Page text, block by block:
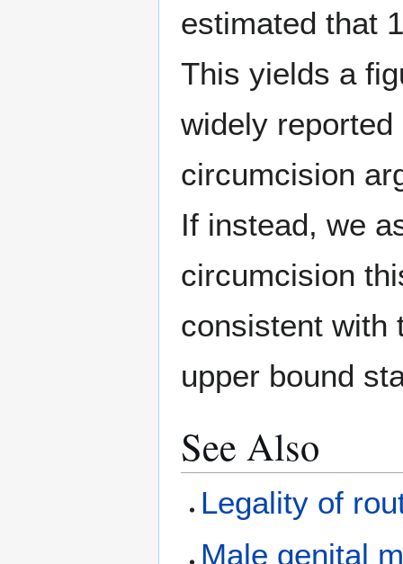
estimated that
This yields a
widely
circumcision
If instead, we
circumcision
consistent with
upper bound
See Also
Legality of
Male genital